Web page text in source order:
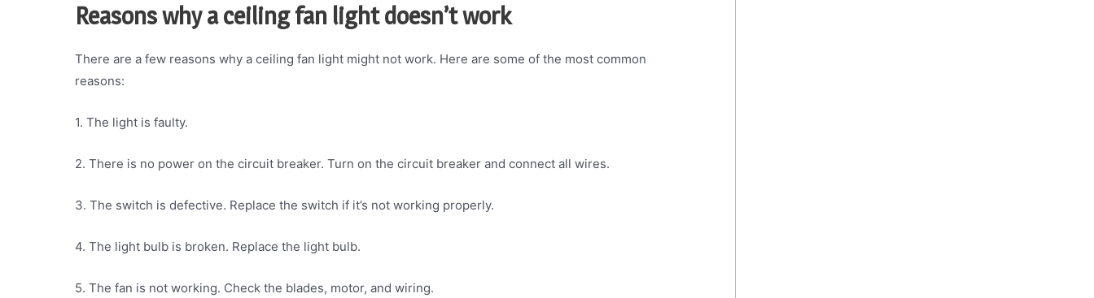
Reasons why a ceiling fan light doesn’t work
There are a few reasons why a ceiling fan light might not work. Here are some of the most common
reasons:
1. The light is faulty.
2. There is no power on the circuit breaker. Turn on the circuit breaker and connect all wires.
3. The switch is defective. Replace the switch if it’s not working properly.
4. The light bulb is broken. Replace the light bulb.
5. The fan is not working. Check the blades, motor, and wiring.